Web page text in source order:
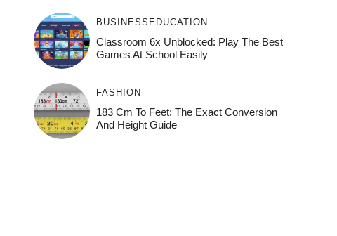
BUSINESS EDUCATION
Classroom 6x Unblocked: Play The Best
Games At School Easily
FASHION
183 Cm To Feet: The Exact Conversion
And Height Guide